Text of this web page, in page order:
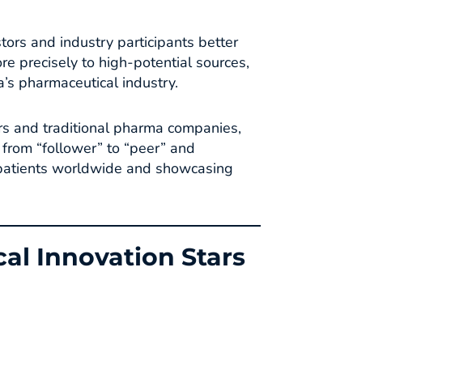
and industry participants better
precisely to high-potential sources,
pharmaceutical industry.​
and traditional pharma companies,
“follower” to “peer” and
worldwide and showcasing
Innovation Stars